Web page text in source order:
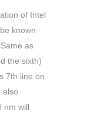
of Intel
known
as
the sixth)
7th line on
also
nm will